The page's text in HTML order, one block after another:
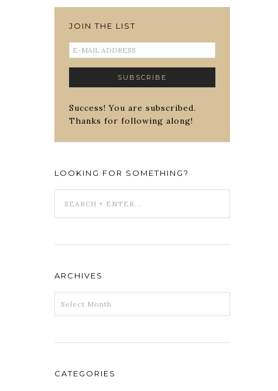
JOIN THE LIST
Success! You are subscribed.
Thanks for following along!
LOOKING FOR SOMETHING?
ARCHIVES
CATEGORIES